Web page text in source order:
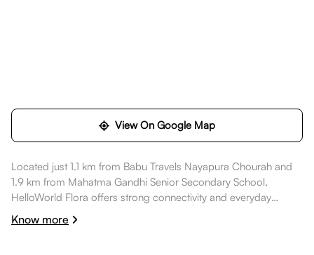
View On Google Map
Located just 1.1 km from Babu Travels Nayapura Chourah and
1.9 km from Mahatma Gandhi Senior Secondary School,
HelloWorld Flora offers strong connectivity and everyday
convenience. Daily essentials like State Bank Of India ATM are
within walking distance, healthcare options such as Dr Archana
Know more